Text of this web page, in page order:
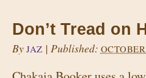
Don’t Tread on
By JAZ | Published: